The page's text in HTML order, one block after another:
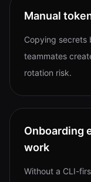
Manual
Copying secrets
teammates
rotation risk.
Onboarding
work
Without a CLI-